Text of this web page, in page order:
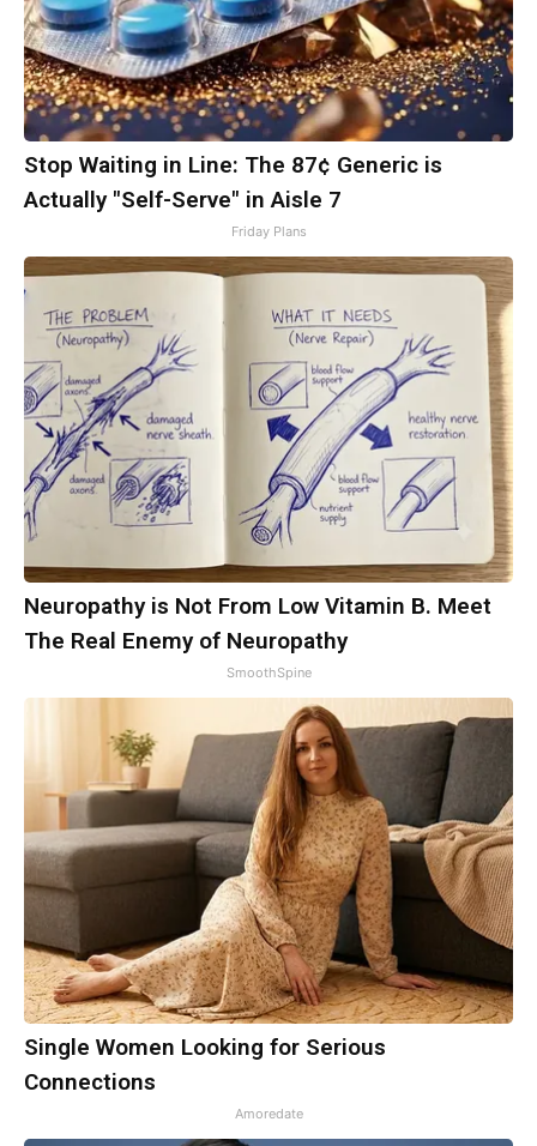
Stop Waiting in Line: The 87¢ Generic is
Actually "Self-Serve" in Aisle 7
Friday Plans
Neuropathy is Not From Low Vitamin B. Meet
The Real Enemy of Neuropathy
SmoothSpine
Single Women Looking for Serious
Connections
Amoredate